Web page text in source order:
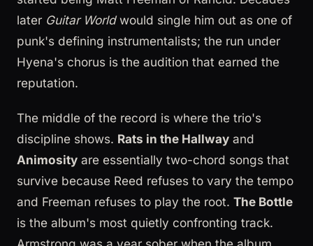
later Guitar Worldwould single him out as one of
punk's defining instrumentalists; the run under
Hyena's chorus is the audition that earned the
reputation.
The middle of the record is where the trio's
discipline shows. Rats in the Hallway and
Animosity are essentially two-chord songs that
survive because Reed refuses to vary the tempo
and Freeman refuses to play the root. The Bottle
is the album's most quietly confronting track.